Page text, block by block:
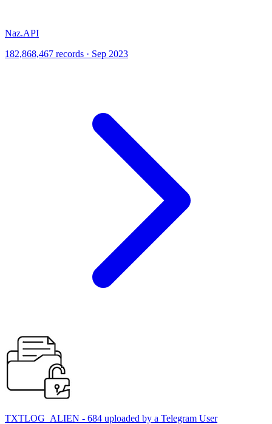
Naz.API
182,868,467 records · Sep 2023
TXTLOG_ALIEN - 684 uploaded by a Telegram User